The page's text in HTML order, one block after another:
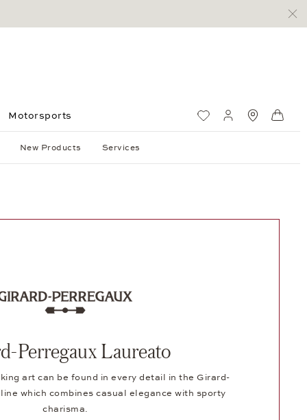
Motorsports Wish ListMy account
New Products Services
Perregaux Laureato
art can be found in every detail in the Girard-
which combines casual elegance with sporty
charisma.